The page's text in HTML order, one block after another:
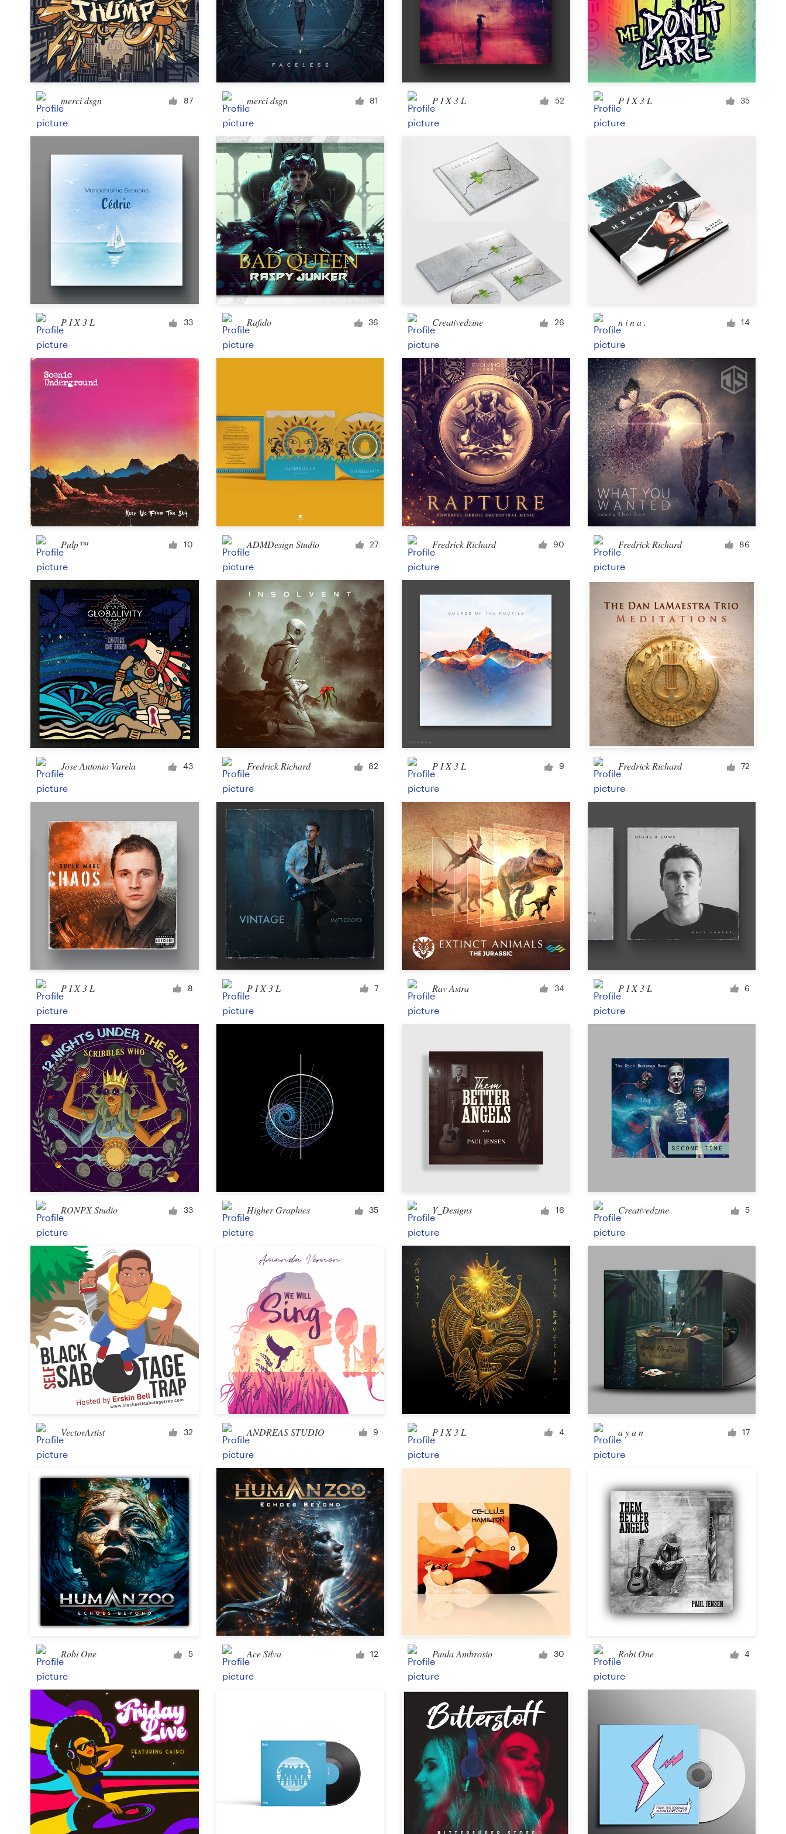
Landing page design Icon or button
App design Facebook cover
Banner ad
Other web or app design
Business & advertising
Postcard, flyer or print
Infographic
Car, truck or van wrap
PowerPoint template
Other business or advertising
Album Cover Podcast
Clothing & merchandise
Clothing or apparel
Merchandise Cup or mug
Other clothing or merchandise
Art & illustration
Illustration or graphics Card or invitation
Character or mascot
3D Other art or illustration
Product label
Other packaging or label
Book & magazine
Book cover Magazine cover
Typesetting Typesetting with imagery
Other book or magazine
merci dsgn 87 merci dsgn 81 P I X 3 L 52 P I X 3 L 35
P I X 3 L 33 Rafido 36 Creativedzine 26 n i n a . 14
Pulp™ 10 ADMDesign Studio 27 Fredrick Richard 90 Fredrick Richard 86
Jose Antonio Varela 43 Fredrick Richard 82 P I X 3 L 9 Fredrick Richard 72
P I X 3 L 8 P I X 3 L 7 Rav Astra 34 P I X 3 L 6
RONPX Studio 33 Higher Graphics 35 Y_Designs 16 Creativedzine 5
VectorArtist 32 ANDREAS STUDIO 9 P I X 3 L 4 a y a n 17
Robi One 5 Ace Silva 12 Paula Ambrosio 30 Robi One 4
Design contests
1-to-1 Projects
Find a designer
Discover inspiration
99designs Studio
99designs Pro
Business card
Web page design
Brand guide
Browse all categories
Support
+61 3 9111 5799
Help Center
Resources
Pricing
Become a designer